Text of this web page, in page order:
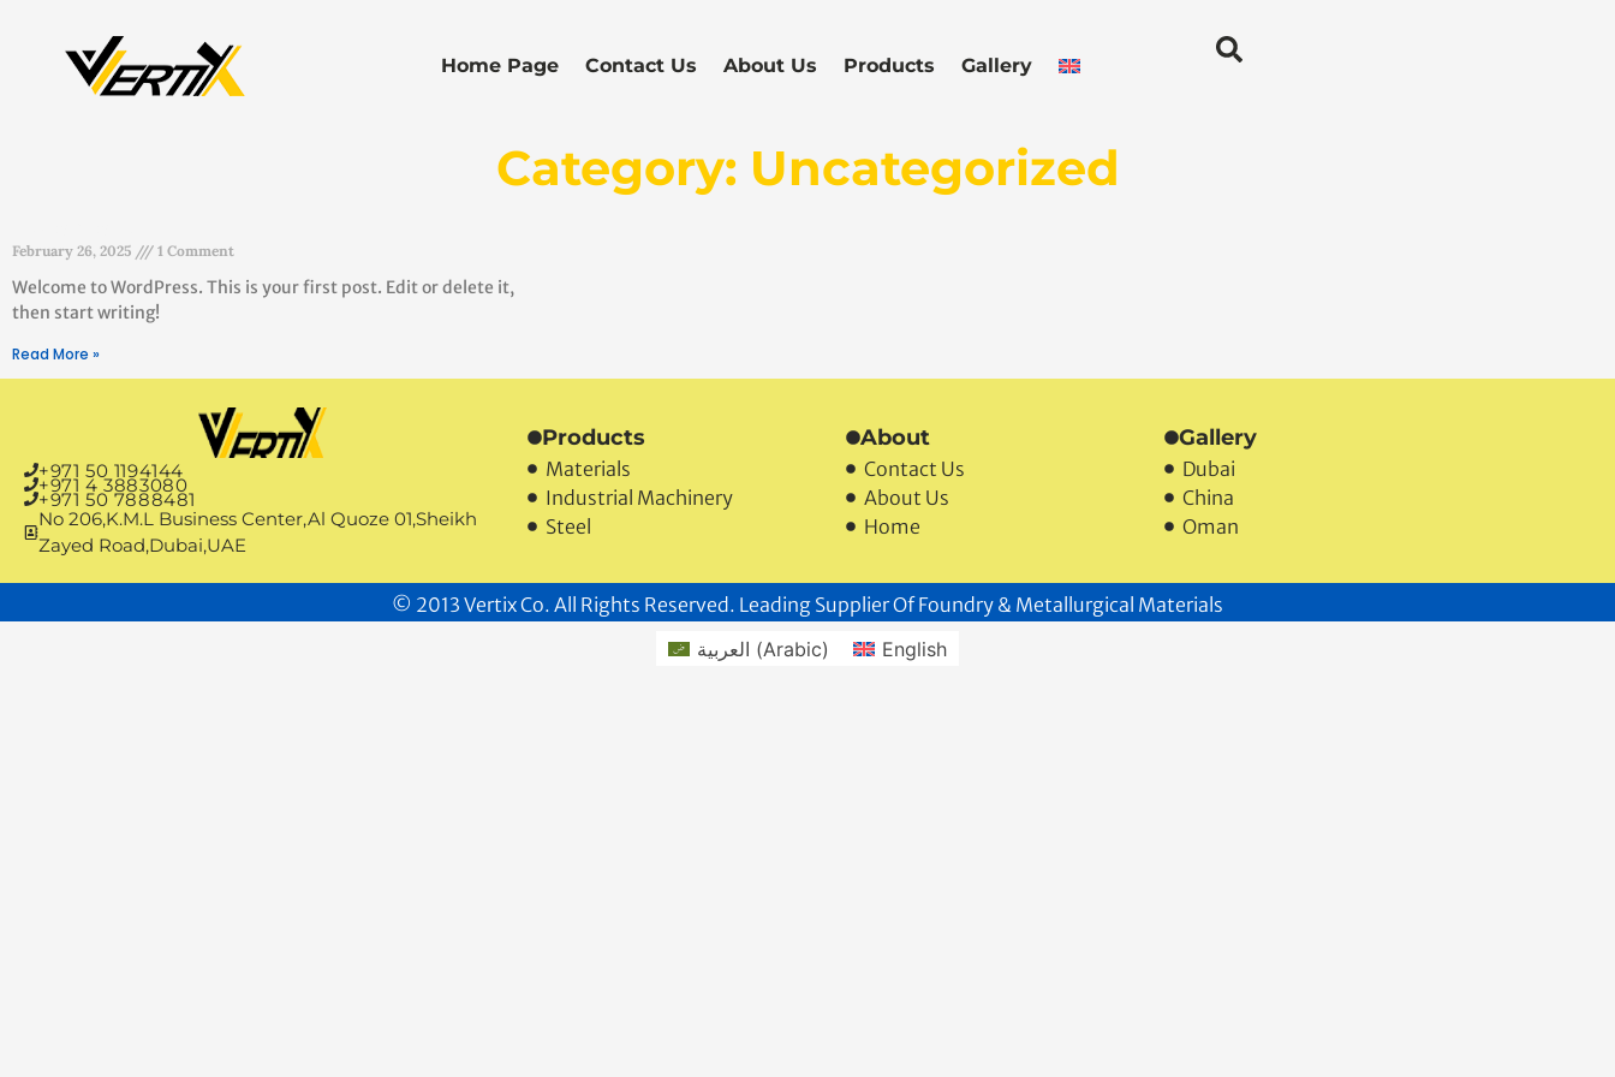
Home Page Contact Us About Us Products Gallery
Category: Uncategorized
February 26, 2025 1 Comment
Welcome to WordPress. This is your first post. Edit or delete it,
then start writing!
Read More »
+971 50 1194144
+971 4 3883080
+971 50 7888481
No 206,K.M.L Business Center,Al Quoze 01,Sheikh
Zayed Road,Dubai,UAE
Products
Materials
Industrial Machinery
Steel
About
Contact Us
About Us
Home
Gallery
Dubai
China
Oman
© 2013 Vertix Co. All Rights Reserved. Leading Supplier Of Foundry & Metallurgical Materials
العربية (Arabic) English